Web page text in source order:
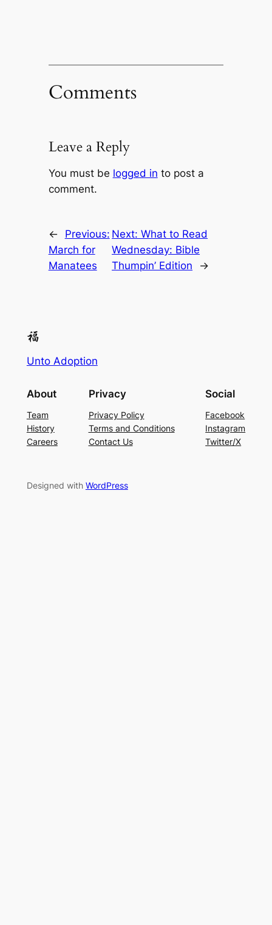
Comments
Leave a Reply
You must be logged in to post a
comment.
←
Previous:
March for
Manatees
Next:What to Read
Wednesday: Bible
Thumpin’ Edition
→
Unto Adoption
About
Team
History
Careers
Privacy
Privacy Policy
Terms and Conditions
Contact Us
Social
Facebook
Instagram
Twitter/X
Designed with WordPress